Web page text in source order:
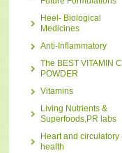
Heel- Biological
Medicines
Anti-Inflammatory
The BEST VITAMIN C
POWDER
Vitamins
Living Nutrients &
Superfoods,PR labs
Heart and circulatory
health